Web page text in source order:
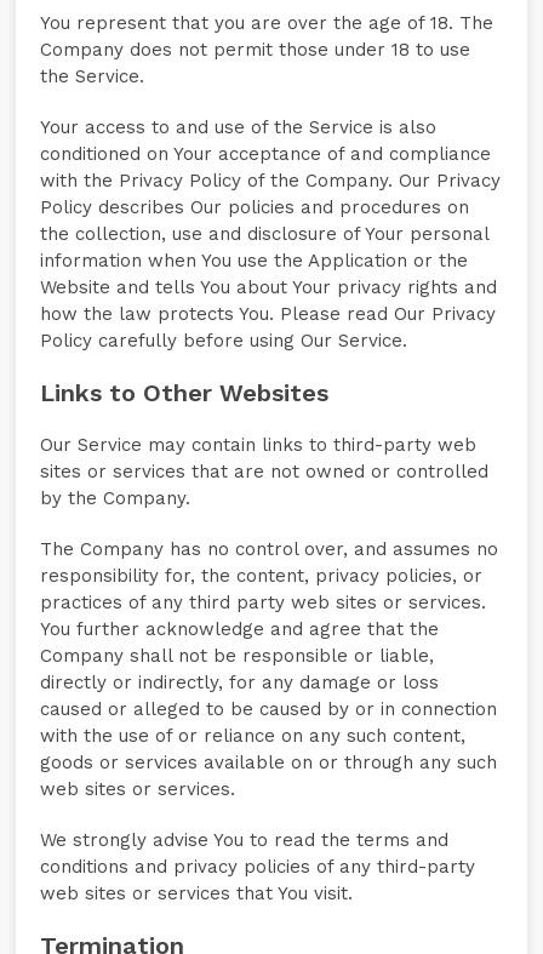
You represent that you are over the age of 18. The
Company does not permit those under 18 to use
the Service.
Your access to and use of the Service is also
conditioned on Your acceptance of and compliance
with the Privacy Policy of the Company. Our Privacy
Policy describes Our policies and procedures on
the collection, use and disclosure of Your personal
information when You use the Application or the
Website and tells You about Your privacy rights and
how the law protects You. Please read Our Privacy
Policy carefully before using Our Service.
Links to Other Websites
Our Service may contain links to third-party web
sites or services that are not owned or controlled
by the Company.
The Company has no control over, and assumes no
responsibility for, the content, privacy policies, or
practices of any third party web sites or services.
You further acknowledge and agree that the
Company shall not be responsible or liable,
directly or indirectly, for any damage or loss
caused or alleged to be caused by or in connection
with the use of or reliance on any such content,
goods or services available on or through any such
web sites or services.
We strongly advise You to read the terms and
conditions and privacy policies of any third-party
web sites or services that You visit.
Termination